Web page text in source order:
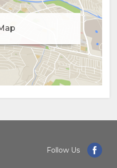
Follow Us
and deliver personalised
free to modify your
policyfor more